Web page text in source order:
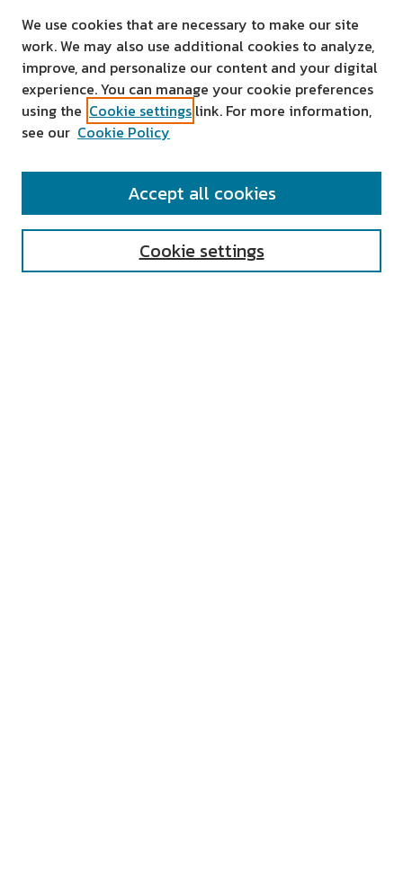
SEARCH
We use cookies that are necessary to make our site
work. We may also use additional cookies to analyze,
improve, and personalize our content and your digital
experience. You can manage your cookie preferences
using the Cookie settings link. For more information,
see our Cookie Policy
Cookie settings
Accept all cookies